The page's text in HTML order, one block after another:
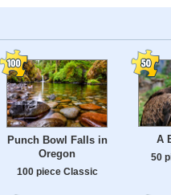
Punch Bowl Falls in
Oregon
100 piece Classic
A
50